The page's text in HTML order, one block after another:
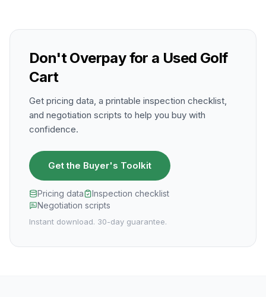
Don't Overpay for a Used Golf
Cart
Get pricing data, a printable inspection checklist,
and negotiation scripts to help you buy with
confidence.
Get the Buyer's Toolkit
Pricing data
Inspection checklist
Negotiation scripts
Instant download. 30-day guarantee.